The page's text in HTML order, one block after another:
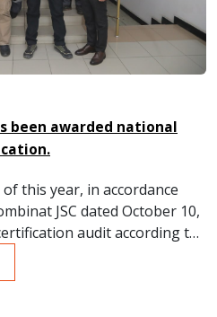
been awarded national
this year, in accordance
JSC dated October 10,
audit according to
standard ISO
and safety management